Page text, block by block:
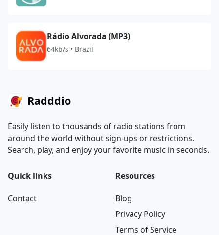
Rádio Alvorada (MP3)
64kb/s • Brazil
Radddio
Easily listen to thousands of radio stations from
around the world without sign-ups or restrictions.
Search, play, and enjoy your favorite music in seconds.
Quick links
Contact
Resources
Blog
Privacy Policy
Terms of Service